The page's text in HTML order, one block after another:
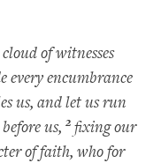
of witnesses
every encumbrance
us, and let us run
us, 2 fixing our
of faith, who for